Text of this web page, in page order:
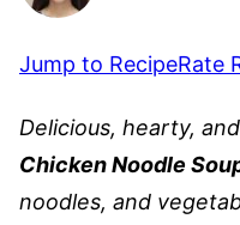
Jump to RecipeRate
Delicious, hearty,
Chicken Noodle
noodles, and